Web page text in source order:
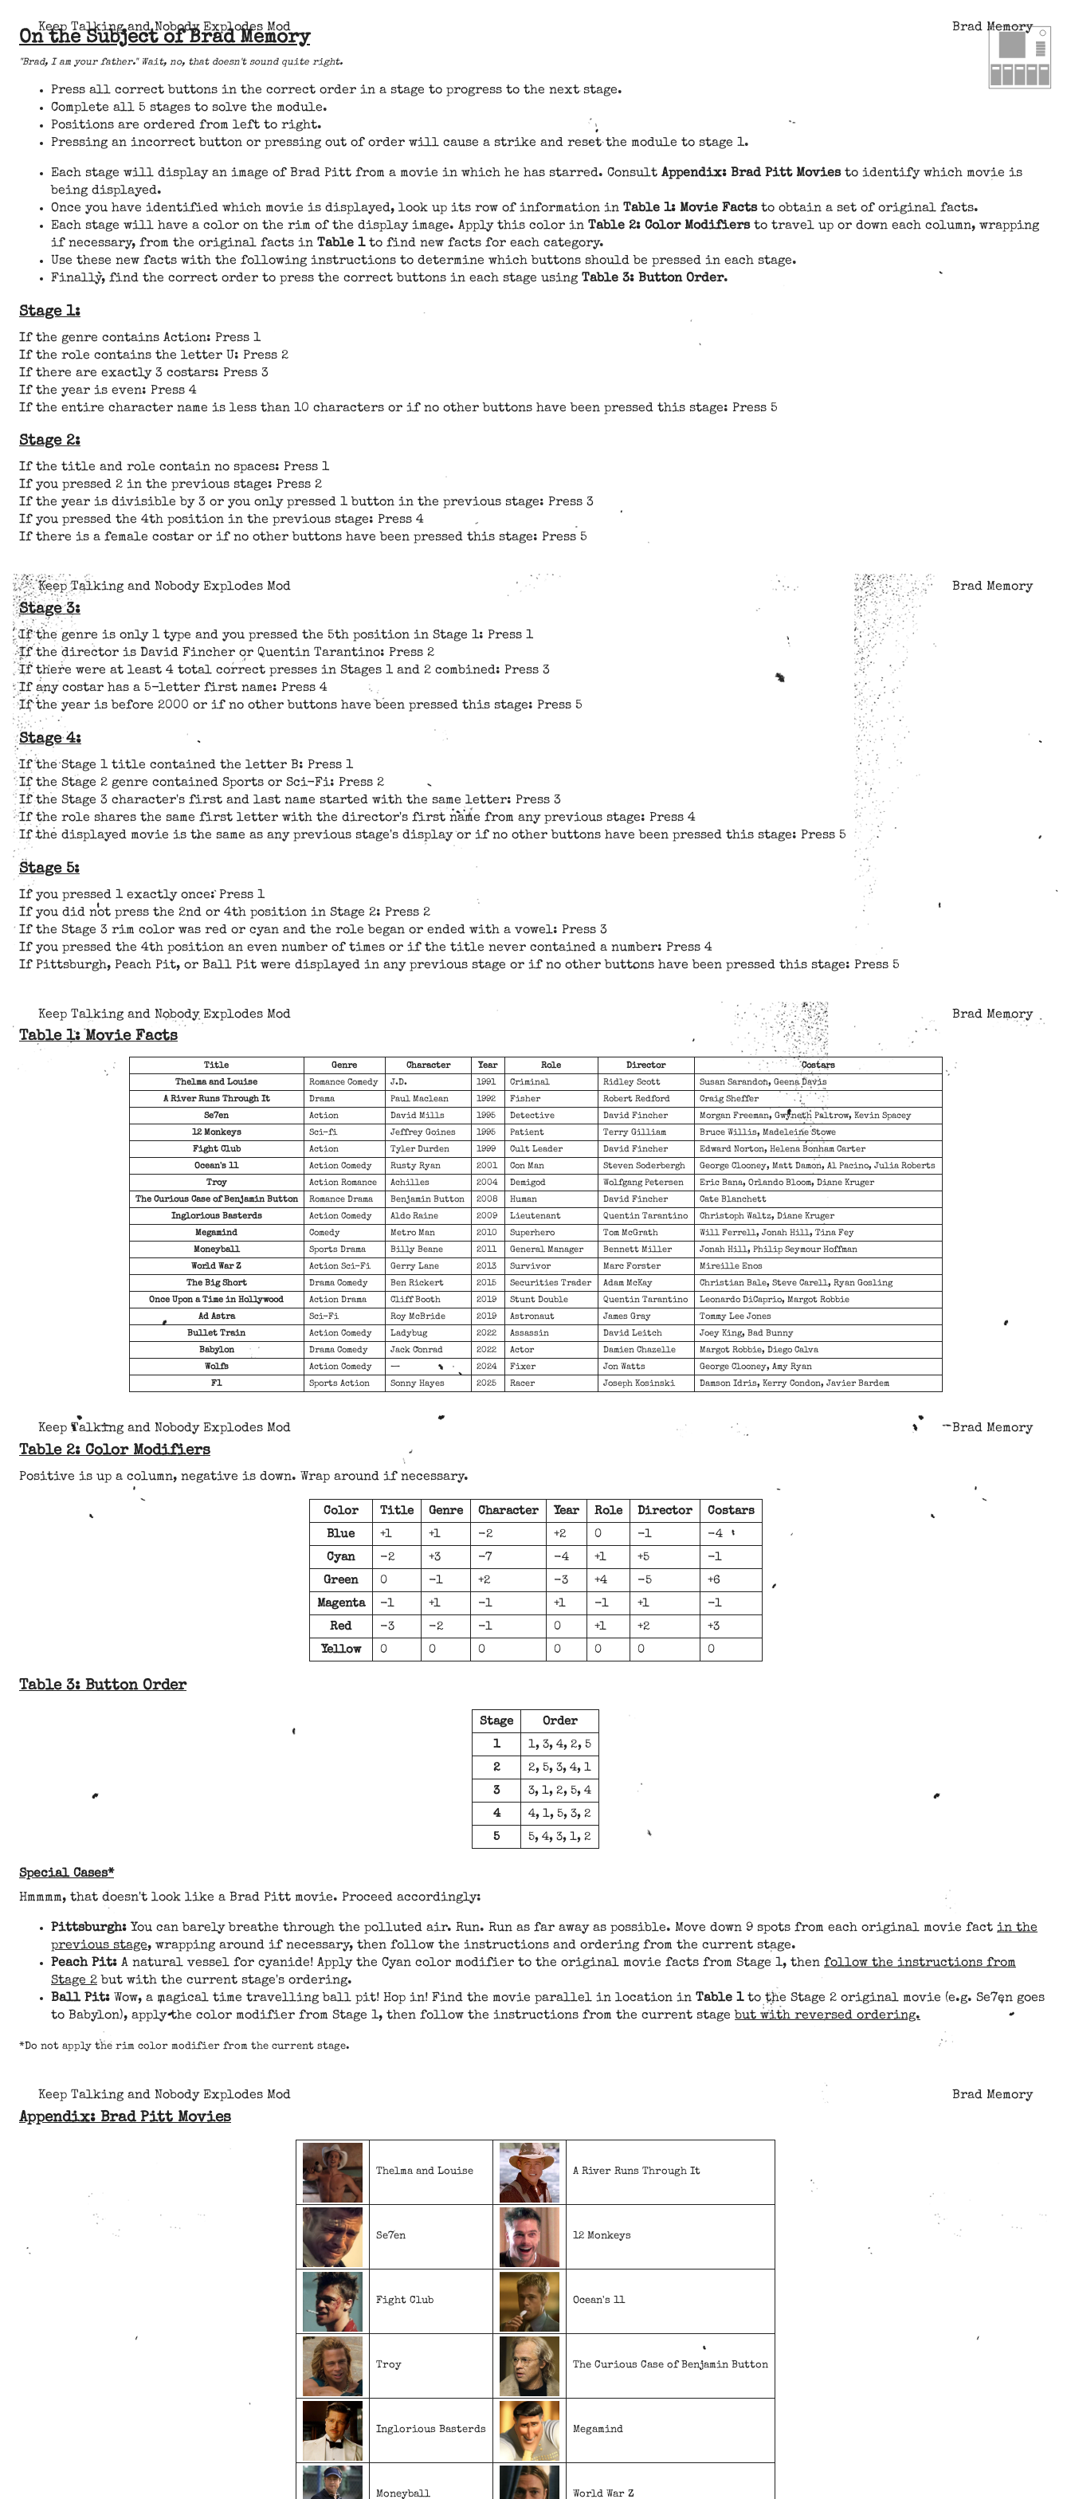
Keep Talking and Nobody Explodes Mod Brad Memory
On the Subject of Brad Memory
"Brad, I am your father." Wait, no, that doesn't sound quite right.
Press all correct buttons in the correct order in a stage to progress to the next stage.
Complete all 5 stages to solve the module.
Positions are ordered from left to right.
Pressing an incorrect button or pressing out of order will cause a strike and reset the module to stage 1.
Each stage will display an image of Brad Pitt from a movie in which he has starred. Consult Appendix: Brad Pitt Moviesto identify which movie is
being displayed.
Once you have identified which movie is displayed, look up its row of information in Table 1: Movie Factsto obtain a set of original facts.
Each stage will have a color on the rim of the display image. Apply this color in Table 2: Color Modifiersto travel up or down each column, wrapping
if necessary, from the original facts in Table 1to find new facts for each category.
Use these new facts with the following instructions to determine which buttons should be pressed in each stage.
Finally, find the correct order to press the correct buttons in each stage using Table 3: Button Order.
Stage 1:
If the genre contains Action: Press 1
If the role contains the letter U: Press 2
If there are exactly 3 costars: Press 3
If the year is even: Press 4
If the entire character name is less than 10 characters or if no other buttons have been pressed this stage: Press 5
Stage 2:
If the title and role contain no spaces: Press 1
If you pressed 2 in the previous stage: Press 2
If the year is divisible by 3 or you only pressed 1 button in the previous stage: Press 3
If you pressed the 4th position in the previous stage: Press 4
If there is a female costar or if no other buttons have been pressed this stage: Press 5
Keep Talking and Nobody Explodes Mod Brad Memory
Stage 3:
If the genre is only 1 type and you pressed the 5th position in Stage 1: Press 1
If the director is David Fincher or Quentin Tarantino: Press 2
If there were at least 4 total correct presses in Stages 1 and 2 combined: Press 3
If any costar has a 5-letter first name: Press 4
If the year is before 2000 or if no other buttons have been pressed this stage: Press 5
Stage 4:
If the Stage 1 title contained the letter B: Press 1
If the Stage 2 genre contained Sports or Sci-Fi: Press 2
If the Stage 3 character's first and last name started with the same letter: Press 3
If the role shares the same first letter with the director's first name from any previous stage: Press 4
If the displayed movie is the same as any previous stage's display or if no other buttons have been pressed this stage: Press 5
Stage 5:
If you pressed 1 exactly once: Press 1
If you did not press the 2nd or 4th position in Stage 2: Press 2
If the Stage 3 rim color was red or cyan and the role began or ended with a vowel: Press 3
If you pressed the 4th position an even number of times or if the title never contained a number: Press 4
If Pittsburgh, Peach Pit, or Ball Pit were displayed in any previous stage or if no other buttons have been pressed this stage: Press 5
Keep Talking and Nobody Explodes Mod Brad Memory
Table 1: Movie Facts
Title Genre Character Year Role Director
Costars
Thelma and Louise
Romance Comedy J.D. 1991 Criminal Ridley Scott
Susan Sarandon, Geena Davis
A River Runs Through It
Drama Paul Maclean 1992 Fisher Robert Redford
Craig Sheffer
Se7en
Action David Mills 1995 Detective David Fincher
Morgan Freeman, Gwyneth Paltrow, Kevin Spacey
12 Monkeys
Sci-fi Jeffrey Goines 1995 Patient Terry Gilliam
Bruce Willis, Madeleine Stowe
Fight Club
Action Tyler Durden 1999 Cult Leader David Fincher
Edward Norton, Helena Bonham Carter
Ocean's 11
Action Comedy Rusty Ryan 2001 Con Man Steven Soderbergh
George Clooney, Matt Damon, Al Pacino, Julia Roberts
Troy
Action Romance Achilles 2004 Demigod Wolfgang Petersen
Eric Bana, Orlando Bloom, Diane Kruger
The Curious Case of Benjamin Button
Romance Drama Benjamin Button 2008 Human David Fincher
Cate Blanchett
Inglorious Basterds
Action Comedy Aldo Raine 2009 Lieutenant Quentin Tarantino
Christoph Waltz, Diane Kruger
Megamind
Comedy Metro Man 2010 Superhero Tom McGrath
Will Ferrell, Jonah Hill, Tina Fey
Moneyball
Sports Drama Billy Beane 2011 General Manager Bennett Miller
Jonah Hill, Philip Seymour Hoffman
World War Z
Action Sci-Fi Gerry Lane 2013 Survivor Marc Forster
Mireille Enos
The Big Short
Drama Comedy Ben Rickert 2015 Securities Trader Adam McKay
Christian Bale, Steve Carell, Ryan Gosling
Once Upon a Time in Hollywood
Action Drama Cliff Booth 2019 Stunt Double Quentin Tarantino
Leonardo DiCaprio, Margot Robbie
Ad Astra
Sci-Fi Roy McBride 2019 Astronaut James Gray
Tommy Lee Jones
Bullet Train
Action Comedy Ladybug 2022 Assassin David Leitch
Joey King, Bad Bunny
Babylon
Drama Comedy Jack Conrad 2022 Actor Damien Chazelle
Margot Robbie, Diego Calva
Wolfs
Action Comedy — 2024 Fixer Jon Watts
George Clooney, Amy Ryan
F1
Sports Action Sonny Hayes 2025 Racer Joseph Kosinski Damson Idris, Kerry Condon, Javier Bardem
Keep Talking and Nobody Explodes Mod Brad Memory
Table 2: Color Modifiers
Positive is up a column, negative is down. Wrap around if necessary.
Color Title Genre Character Year Role Director
Costars
Blue
+1 +1 -2 +2 0 -1
-4
Cyan
-2 +3 -7 -4 +1 +5
-1
Green
0 -1 +2 -3 +4 -5
+6
Magenta
-1 +1 -1 +1 -1 +1
-1
Red
-3 -2 -1 0 +1 +2
+3
Yellow
0 0 0 0 0 0 0
Table 3: Button Order
Stage
Order
1
1, 3, 4, 2, 5
2
2, 5, 3, 4, 1
3
3, 1, 2, 5, 4
4
4, 1, 5, 3, 2
5
5, 4, 3, 1, 2
Special Cases*
Hmmmm, that doesn't look like a Brad Pitt movie. Proceed accordingly:
Pittsburgh: You can barely breathe through the polluted air. Run. Run as far away as possible. Move down 9 spots from each original movie fact in the
previous stage, wrapping around if necessary, then follow the instructions and ordering from the current stage.
Peach Pit: A natural vessel for cyanide! Apply the Cyan color modifier to the original movie facts from Stage 1, then follow the instructions from
Stage 2 but with the current stage's ordering.
Ball Pit: Wow, a magical time travelling ball pit! Hop in! Find the movie parallel in location in Table 1to the Stage 2 original movie (e.g. Se7en goes
to Babylon), apply the color modifier from Stage 1, then follow the instructions from the current stage but with reversed ordering.
*Do not apply the rim color modifier from the current stage.
Keep Talking and Nobody Explodes Mod Brad Memory
Appendix: Brad Pitt Movies
Thelma and Louise A River Runs Through It
Se7en 12 Monkeys
Fight Club Ocean's 11
Troy The Curious Case of Benjamin Button
Inglorious Basterds Megamind
Moneyball World War Z